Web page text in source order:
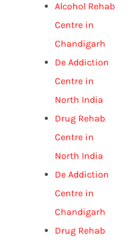
Alcohol Rehab
Centre in
Chandigarh
De Addiction
Centre in
North India
Drug Rehab
Centre in
North India
De Addiction
Centre in
Chandigarh
Drug Rehab